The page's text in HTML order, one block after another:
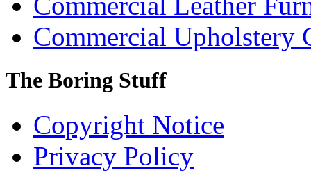
Commercial Upholstery
The Boring Stuff
Copyright Notice
Privacy Policy